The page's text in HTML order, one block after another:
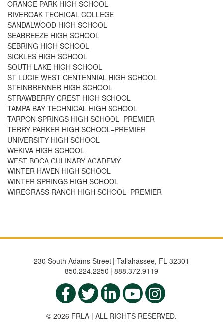
ORANGE PARK HIGH SCHOOL
RIVEROAK TECHICAL COLLEGE
SANDALWOOD HIGH SCHOOL
SEABREEZE HIGH SCHOOL
SEBRING HIGH SCHOOL
SICKLES HIGH SCHOOL
SOUTH LAKE HIGH SCHOOL
ST LUCIE WEST CENTENNIAL HIGH SCHOOL
STEINBRENNER HIGH SCHOOL
STRAWBERRY CREST HIGH SCHOOL
TAMPA BAY TECHNICAL HIGH SCHOOL
TARPON SPRINGS HIGH SCHOOL–PREMIER
TERRY PARKER HIGH SCHOOL–PREMIER
UNIVERSITY HIGH SCHOOL
WEKIVA HIGH SCHOOL
WEST BOCA CULINARY ACADEMY
WINTER HAVEN HIGH SCHOOL
WINTER SPRINGS HIGH SCHOOL
WIREGRASS RANCH HIGH SCHOOL–PREMIER
230 South Adams Street | Tallahassee, FL 32301
850.224.2250 | 888.372.9119
© 2026 FRLA | ALL RIGHTS RESERVED.